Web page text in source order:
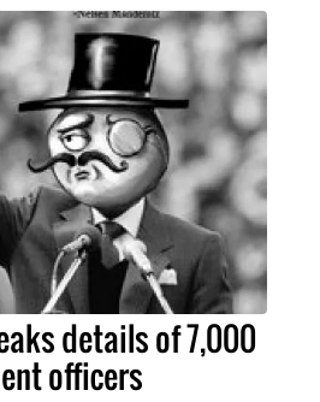
details of 7,000
officers